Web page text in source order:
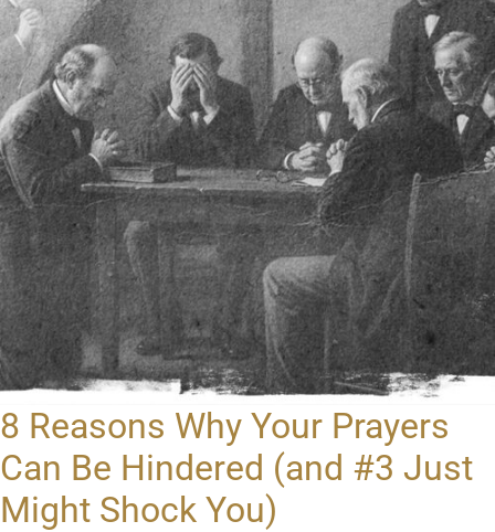
8 Reasons Why Your Prayers
Can Be Hindered (and #3 Just
Might Shock You)